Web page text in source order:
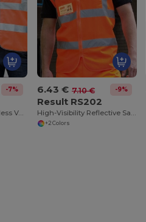
-7%
High Visibility Sleeveless Vest
6.43 € 7.10 € -9%
Result RS202
High-Visibility Reflective Safety Vest with Pockets
+2 Colors